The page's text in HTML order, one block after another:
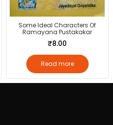
Some Ideal Characters Of
Ramayana Pustakakar
₹8.00
Read more